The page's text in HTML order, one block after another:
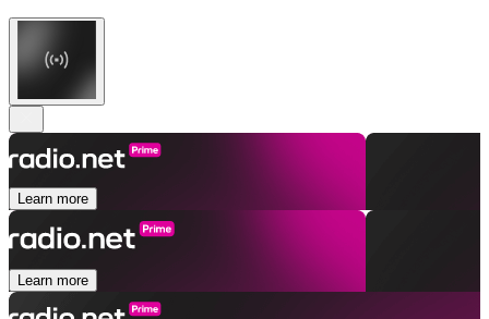
Learn more
Learn more